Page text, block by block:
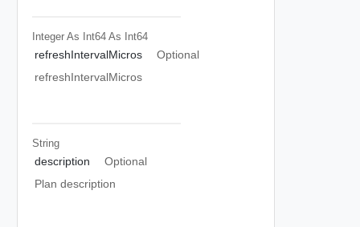
Integer As Int64 As Int64
refreshIntervalMicros
Optional
refreshIntervalMicros
String
description
Optional
Plan description